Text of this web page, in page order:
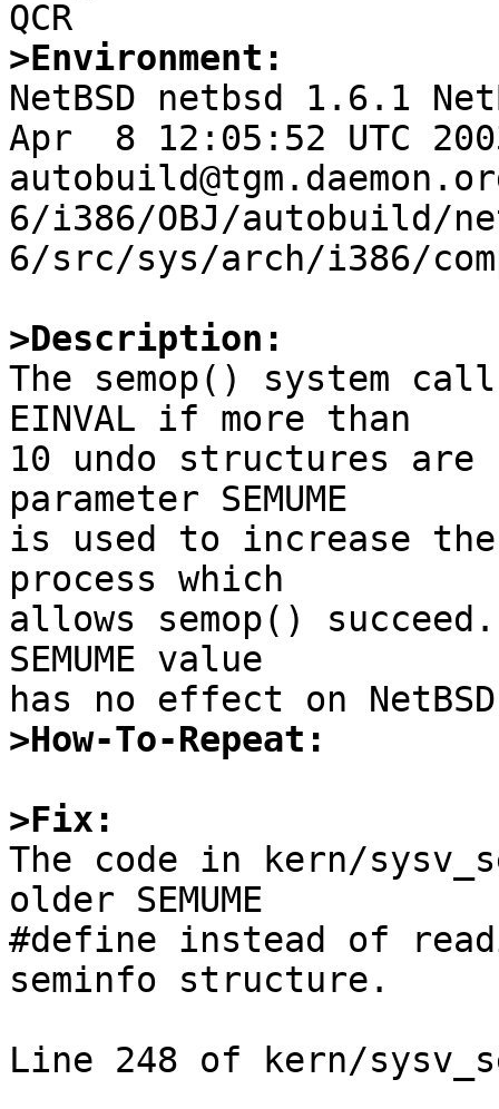
>Environment:
NetBSD netbsd 1.6.1
Apr  8 12:05:52 UTC
6/i386/OBJ/autobuild/
6/src/sys/arch/i386/
>Description:
The semop() system
EINVAL if more than
10 undo structures are
parameter SEMUME
is used to increase
process which
allows semop()
SEMUME value
>How-To-Repeat:
>Fix:
The code in kern/
older SEMUME
#define instead of
seminfo structure.
Line 248 of kern/